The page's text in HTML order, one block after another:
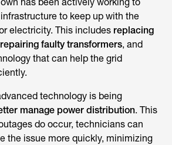
to keep up with the
electricity. This includes replacing
faulty transformers, and
that can help the grid
technology is being
manage power distribution. This
do occur, technicians can
the issue more quickly, minimizing